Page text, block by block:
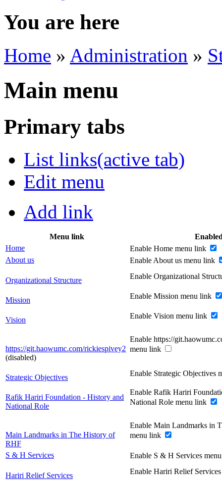
You are here
Home » Administration »
Main menu
Primary tabs
List links(active tab)
Edit menu
Add link
Menu link
Home
Enable Home menu link
About us
Enable About us menu link
Organizational Structure Enable Organizational
Mission Enable Mission menu link
Vision Enable Vision menu link
https://git.haowumc.com/rickiespivey2
(disabled)
Enable https://
menu link
Strategic Objectives Enable Strategic Objectives
Rafik Hariri Foundation - History and
National Role
Enable Rafik Hariri
National Role menu link
Main Landmarks in The History of
RHF
Enable Main Landmarks in
menu link
S & H Services Enable S & H Services
Hariri Relief Services Enable Hariri Relief